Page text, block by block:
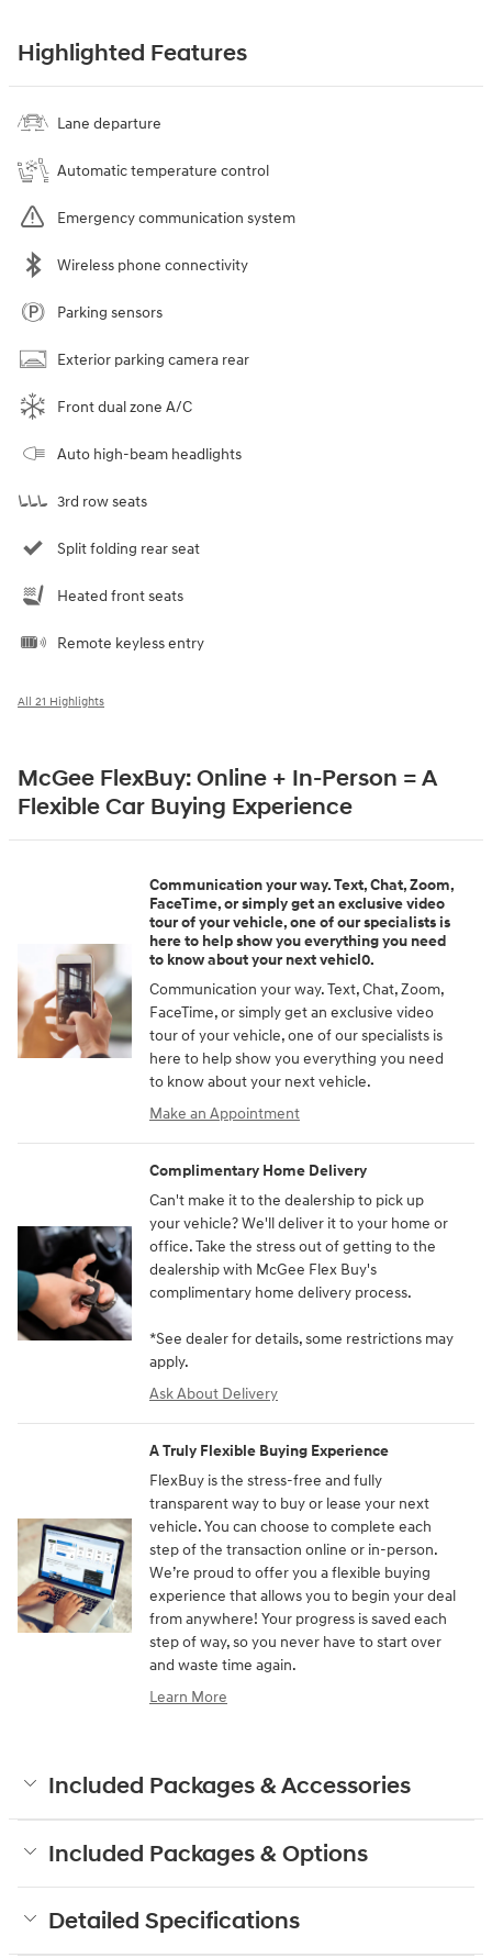
Highlighted Features
Lane departure
Automatic temperature control
Emergency communication system
Wireless phone connectivity
Parking sensors
Exterior parking camera rear
Front dual zone A/C
Auto high-beam headlights
3rd row seats
Split folding rear seat
Heated front seats
Remote keyless entry
All 21 Highlights
McGee FlexBuy: Online + In-Person = A
Flexible Car Buying Experience
Communication your way. Text, Chat, Zoom,
FaceTime, or simply get an exclusive video
tour of your vehicle, one of our specialists is
here to help show you everything you need
to know about your next vehicl0.
Communication your way. Text, Chat, Zoom,
FaceTime, or simply get an exclusive video
tour of your vehicle, one of our specialists is
here to help show you everything you need
to know about your next vehicle.
Make an Appointment
Complimentary Home Delivery
Can't make it to the dealership to pick up
your vehicle? We'll deliver it to your home or
office. Take the stress out of getting to the
dealership with McGee Flex Buy's
complimentary home delivery process.
*See dealer for details, some restrictions may
apply.
Ask About Delivery
A Truly Flexible Buying Experience
FlexBuy is the stress-free and fully
transparent way to buy or lease your next
vehicle. You can choose to complete each
step of the transaction online or in-person.
We’re proud to offer you a flexible buying
experience that allows you to begin your deal
from anywhere! Your progress is saved each
step of way, so you never have to start over
and waste time again.
Learn More
Included Packages & Accessories
Included Packages & Options
Detailed Specifications